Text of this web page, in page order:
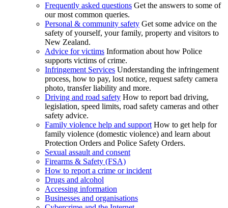
Frequently asked questions Get the answers to some of
our most common queries.
Personal & community safety Get some advice on the
safety of yourself, your family, property and visitors to
New Zealand.
Advice for victims Information about how Police
supports victims of crime.
Infringement Services Understanding the infringement
process, how to pay, lost notice, request safety camera
photo, transfer liability and more.
Driving and road safety How to report bad driving,
legislation, speed limits, road safety cameras and other
safety advice.
Family violence help and support How to get help for
family violence (domestic violence) and learn about
Protection Orders and Police Safety Orders.
Sexual assault and consent
Firearms & Safety (FSA)
How to report a crime or incident
Drugs and alcohol
Accessing information
Businesses and organisations